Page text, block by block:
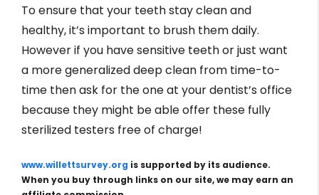
To ensure that your teeth stay clean and
healthy, it’s important to brush them daily.
However if you have sensitive teeth or just want
a more generalized deep clean from time-to-
time then ask for the one at your dentist’s office
because they might be able offer these fully
sterilized testers free of charge!
www.willettsurvey.org is supported by its audience.
When you buy through links on our site, we may earn an